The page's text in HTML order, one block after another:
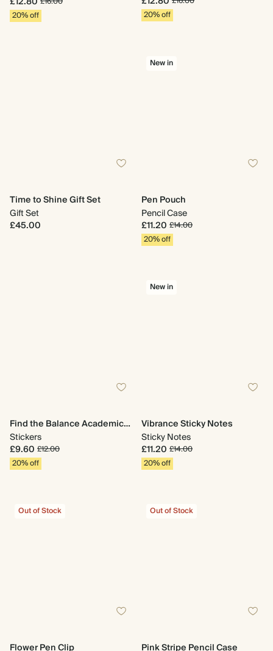
20% off
20% off
Time to Shine Gift Set
Gift Set
£45.00
New in
Pen Pouch
Pencil Case
£11.20 £14.00
20% off
Find the Balance Academic Stickers
Stickers
£9.60 £12.00
20% off
New in
Vibrance Sticky Notes
Sticky Notes
£11.20 £14.00
20% off
Out of Stock
Flower Pen Clip
Out of Stock
Pink Stripe Pencil Case